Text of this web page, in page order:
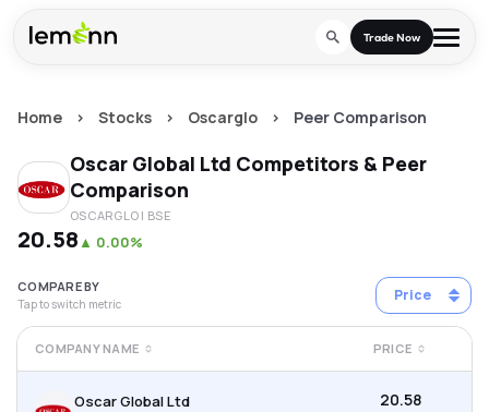
Trade Now
Stocks
F&O
Zing
Mutual Funds
IPO
Tools
Calculators
Stock Compare
Mutual Funds Compare
Learn
Glossary
Partner With Us
Onboard as an Influencer
Company
About Us
Home > Stocks > Oscarglo > Peer Comparison
Oscar Global Ltd Competitors & Peer
Comparison
OSCARGLO | BSE
₹20.58▲ 0.00%
COMPARE BY
Tap to switch metric Price
COMPANY NAME PRICE
Oscar Global Ltd ₹20.58